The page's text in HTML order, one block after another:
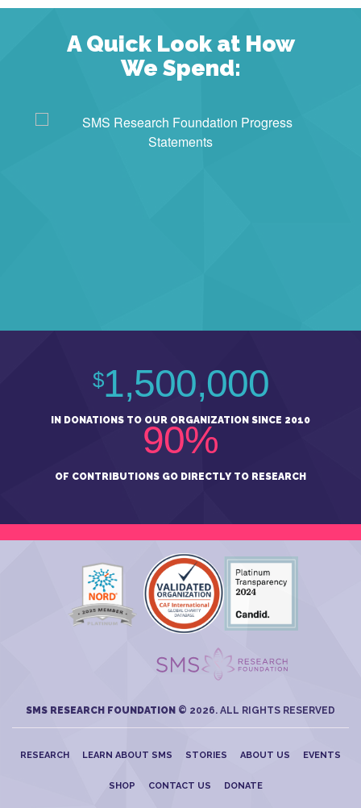
A Quick Look at How
We Spend:
$1,500,000
IN DONATIONS TO OUR ORGANIZATION SINCE 2010
90%
OF CONTRIBUTIONS GO DIRECTLY TO RESEARCH
SMS RESEARCH FOUNDATION © 2026. ALL RIGHTS RESERVED
RESEARCH LEARN ABOUT SMS STORIES ABOUT US EVENTS
SHOP CONTACT US DONATE